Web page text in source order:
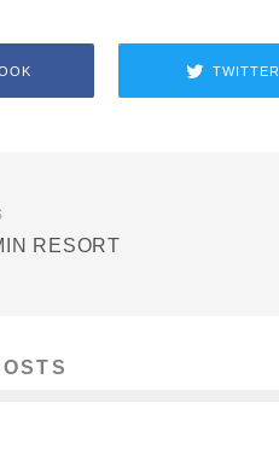
TWITTER
RESORT